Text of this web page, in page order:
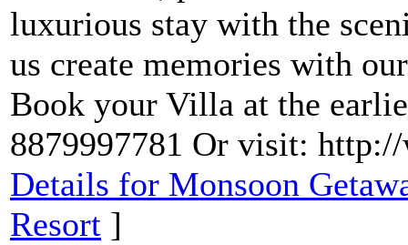
luxurious stay with the
us create memories with
Book your Villa at the
8879997781 Or visit:
Details for Monsoon
Resort ]